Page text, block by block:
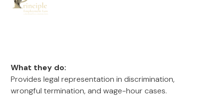
What they do:
Provides legal representation in discrimination,
wrongful termination, and wage-hour cases.